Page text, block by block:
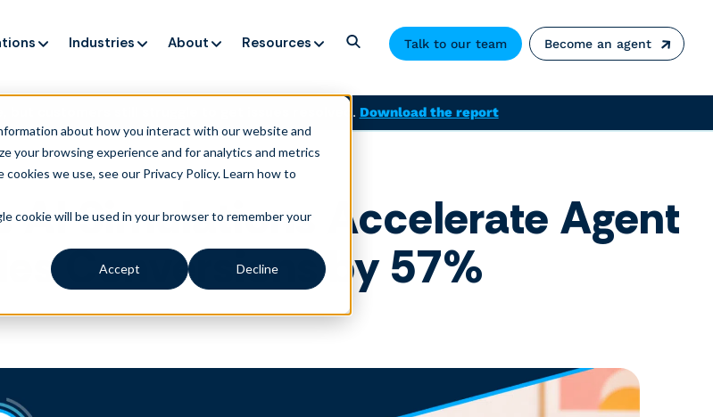
about how you interact with our website and
your browsing experience and for analytics and metrics
we use, see our Privacy Policy.Learn how to
cookie will be used in your browser to remember your
Accept Decline
but customers still struggle to get issues resolved. Download the report
Industries About Resources Talk to our team Become an agent
AI Simulations Accelerate Agent
Conversions by 57%